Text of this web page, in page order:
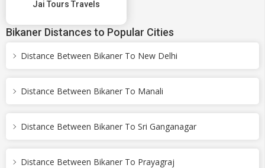
Jai Tours Travels
Bikaner Distances to Popular Cities
Distance Between Bikaner To New Delhi
Distance Between Bikaner To Manali
Distance Between Bikaner To Sri Ganganagar
Distance Between Bikaner To Prayagraj